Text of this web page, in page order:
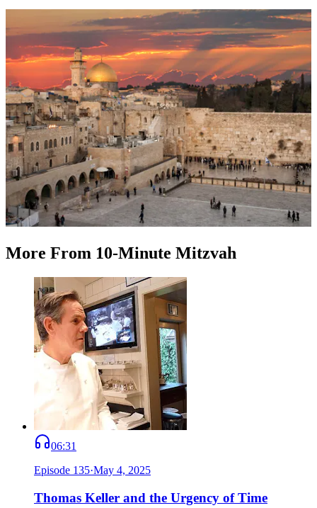
More From 10-Minute Mitzvah
06:31
Episode 135·May 4, 2025
Thomas Keller and the Urgency of Time